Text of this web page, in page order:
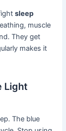
sleep
muscle
They get
makes it
Light
The blue